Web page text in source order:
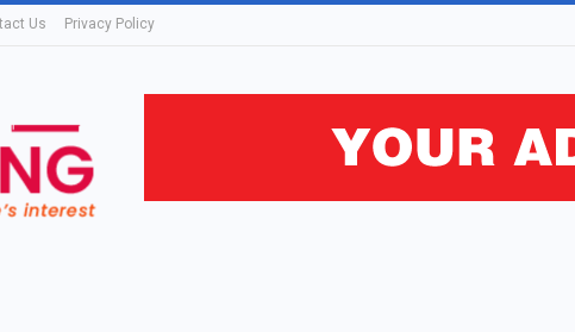
Us Privacy Policy